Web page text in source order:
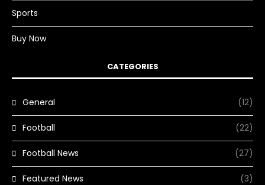
Sports
Buy Now
CATEGORIES
General (12)
Football (22)
Football News (27)
Featured News (3)